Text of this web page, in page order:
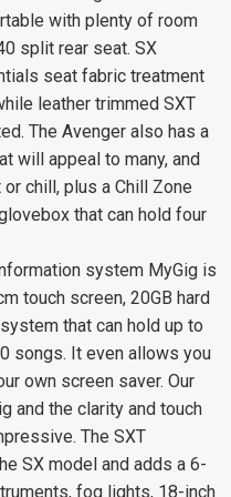
with plenty of room
split rear seat. SX
seat fabric treatment
leather trimmed SXT
The Avenger also has a
will appeal to many, and
chill, plus a Chill Zone
that can hold four
system MyGig is
touch screen, 20GB hard
that can hold up to
songs. It even allows you
own screen saver. Our
and the clarity and touch
The SXT
SX model and adds a 6-
fog lights, 18-inch